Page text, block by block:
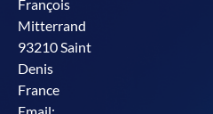
François
Mitterrand
93210 Saint
Denis
France